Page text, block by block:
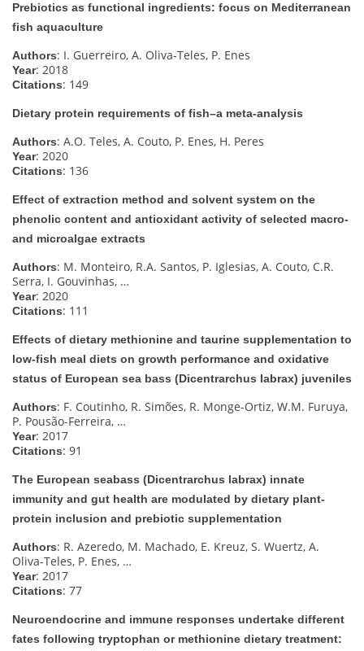
Prebiotics as functional ingredients: focus on Mediterranean
fish aquaculture
Authors: I. Guerreiro, A. Oliva‐Teles, P. Enes
Year: 2018
Citations: 149
Dietary protein requirements of fish–a meta‐analysis
Authors: A.O. Teles, A. Couto, P. Enes, H. Peres
Year: 2020
Citations: 136
Effect of extraction method and solvent system on the
phenolic content and antioxidant activity of selected macro-
and microalgae extracts
Authors: M. Monteiro, R.A. Santos, P. Iglesias, A. Couto, C.R.
Serra, I. Gouvinhas, …
Year: 2020
Citations: 111
Effects of dietary methionine and taurine supplementation to
low-fish meal diets on growth performance and oxidative
status of European sea bass (Dicentrarchus labrax) juveniles
Authors: F. Coutinho, R. Simões, R. Monge-Ortiz, W.M. Furuya,
P. Pousão-Ferreira, …
Year: 2017
Citations: 91
The European seabass (Dicentrarchus labrax) innate
immunity and gut health are modulated by dietary plant-
protein inclusion and prebiotic supplementation
Authors: R. Azeredo, M. Machado, E. Kreuz, S. Wuertz, A.
Oliva-Teles, P. Enes, …
Year: 2017
Citations: 77
Neuroendocrine and immune responses undertake different
fates following tryptophan or methionine dietary treatment: